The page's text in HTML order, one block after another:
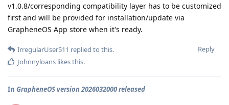
v1.0.8/corresponding compatibility layer has to be customized
first and will be provided for installation/update via
GrapheneOS App store when it's ready.
Reply
IrregularUser511 replied to this.
Johnnyloans likes this.
In GrapheneOS version 2026032000 released